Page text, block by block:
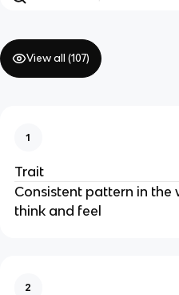
View all (107)
1
Trait
Consistent pattern in the
think and feel
2